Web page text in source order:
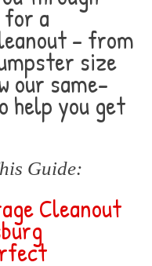
for a
– from
size
our same-
help you get
Guide:
Cleanout